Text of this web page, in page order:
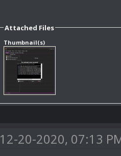
Attached Files
Thumbnail(s)
12-20-2020, 07:13